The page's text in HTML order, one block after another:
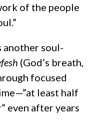
of the people
soul-
(God’s breath,
focused
least half
even after years